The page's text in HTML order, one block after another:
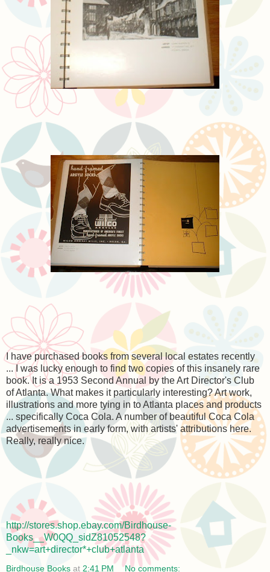
I have purchased books from several local estates recently
... I was lucky enough to find two copies of this insanely rare
book. It is a 1953 Second Annual by the Art Director's Club
of Atlanta. What makes it particularly interesting? Art work,
illustrations and more tying in to Atlanta places and products
... specifically Coca Cola. A number of beautiful Coca Cola
advertisements in early form, with artists' attributions here.
Really, really nice.
http://stores.shop.ebay.com/Birdhouse-
Books__W0QQ_sidZ81052548?
_nkw=art+director*+club+atlanta
Birdhouse Books at 2:41 PM No comments: